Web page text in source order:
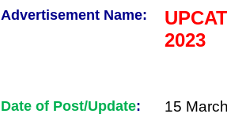
Advertisement Name:
2023
Date of Post/Update: 15